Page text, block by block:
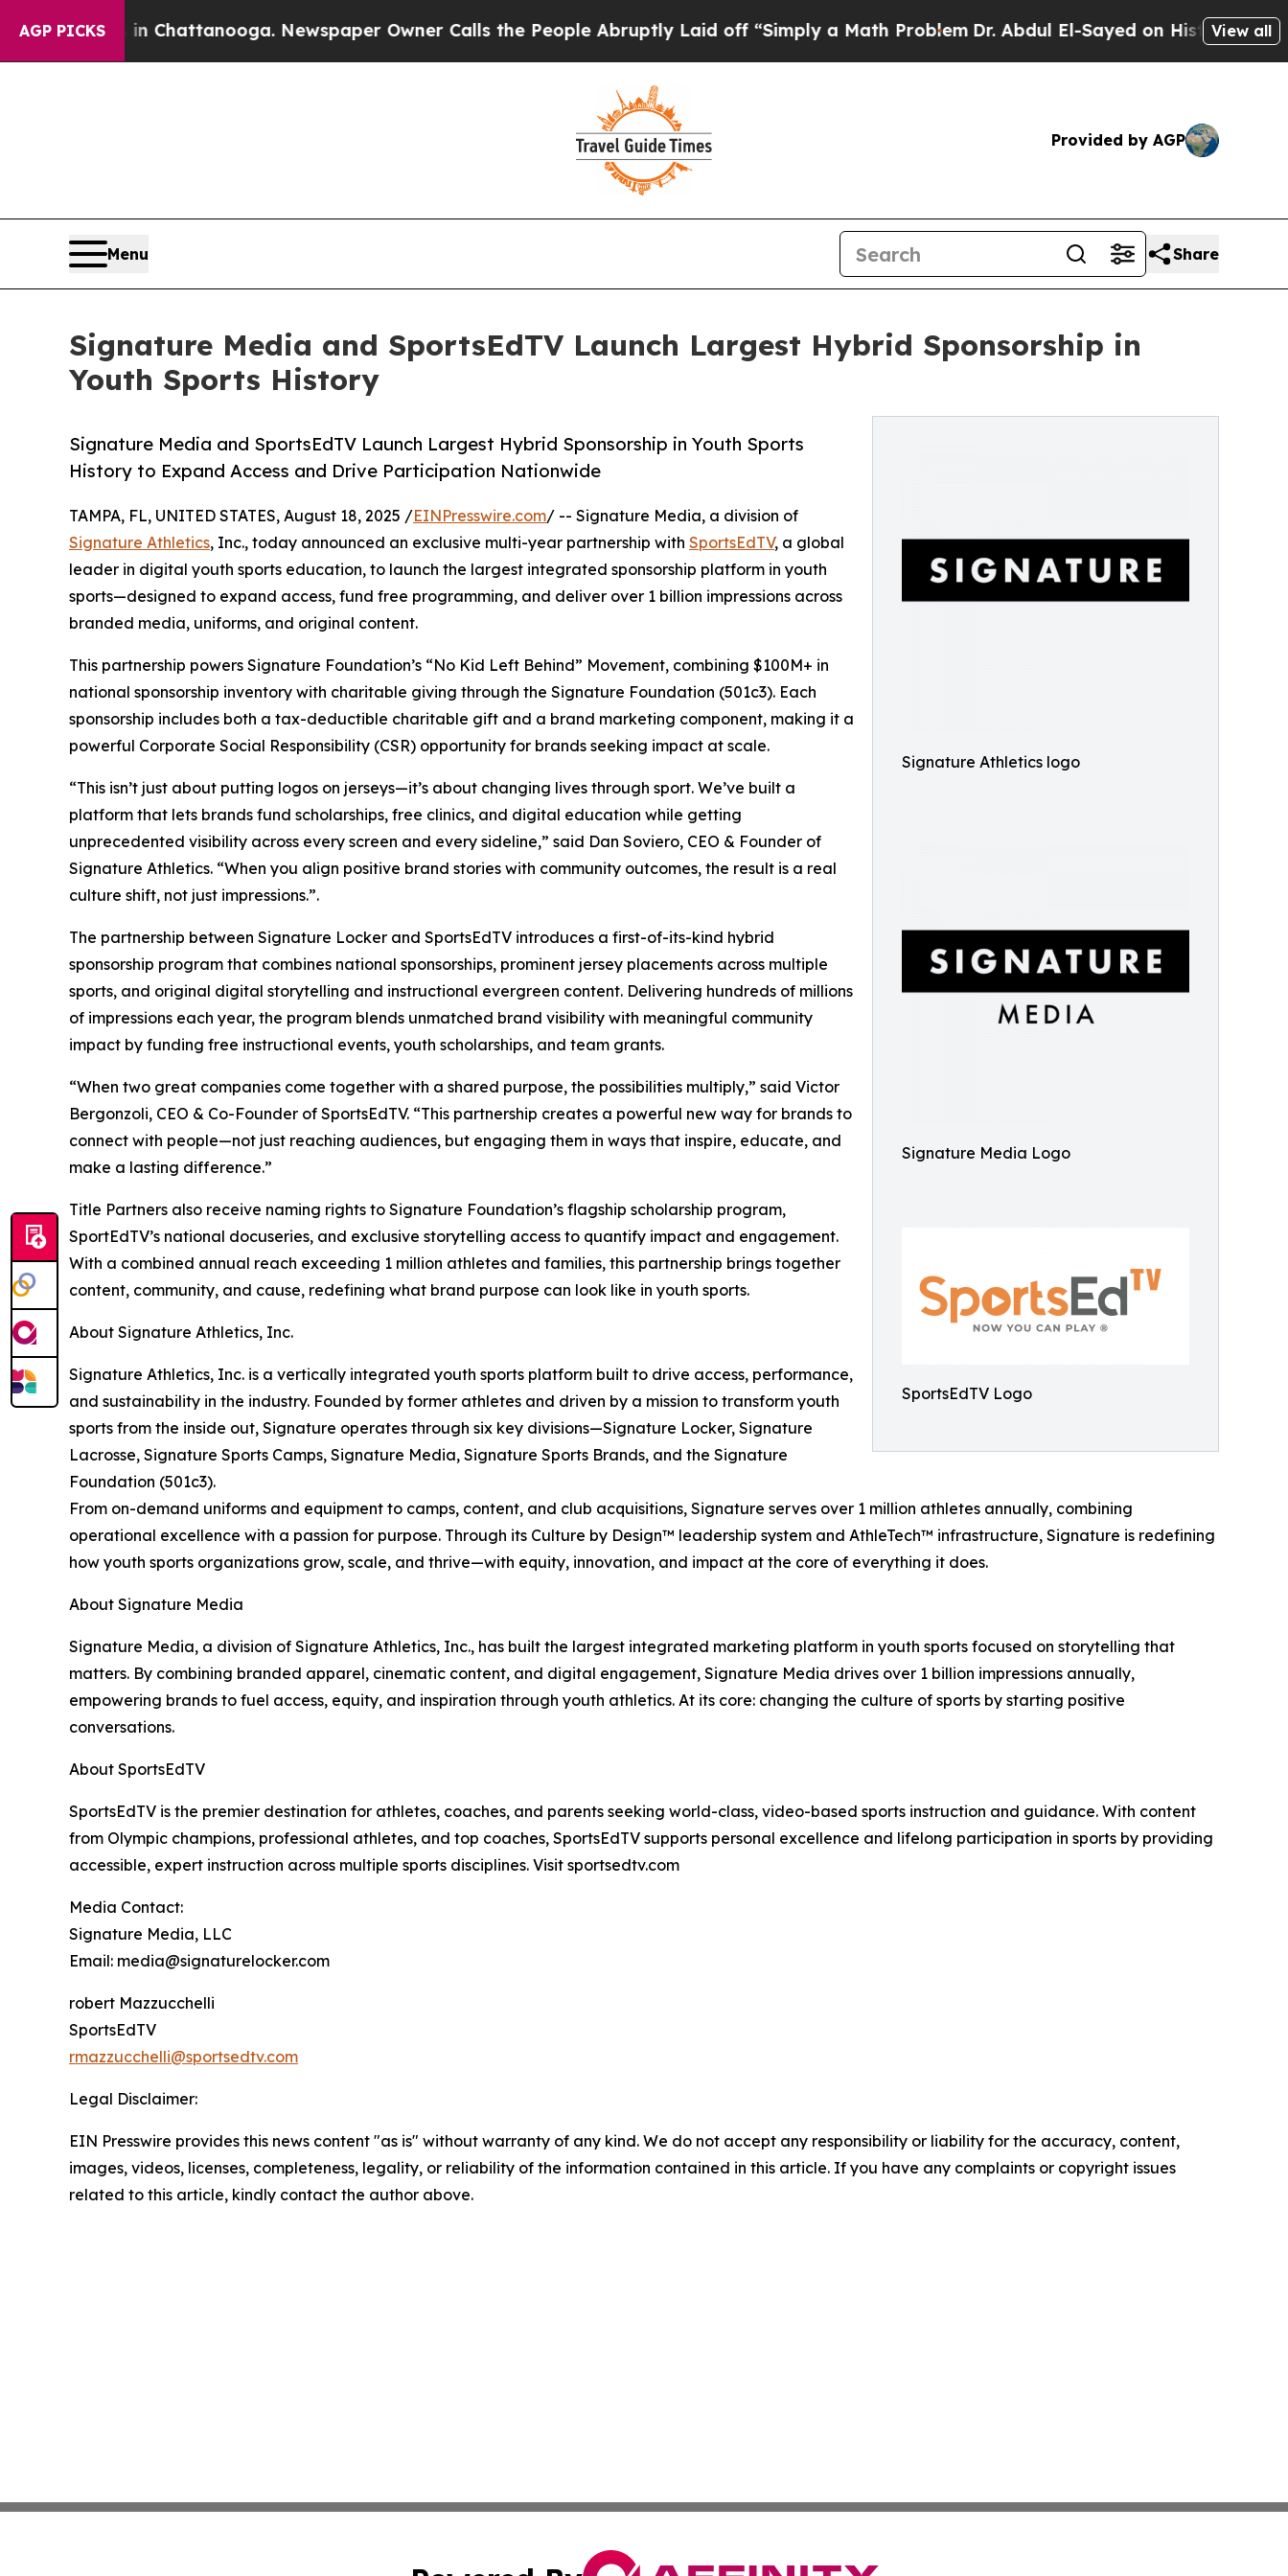
AGP PICKSin Chattanooga. Newspaper Owner Calls the People Abruptly Laid off “Simply a Math Problem Dr. Abdul El-Sayed on Historic Michigan
View all
Provided by AGP
Menu Share
Signature Media and SportsEdTV Launch Largest Hybrid Sponsorship in
Youth Sports History
Signature Athletics logo
Signature Media Logo
SportsEdTV Logo
Signature Media and SportsEdTV Launch Largest Hybrid Sponsorship in Youth Sports
History to Expand Access and Drive Participation Nationwide
TAMPA, FL, UNITED STATES, August 18, 2025 /EINPresswire.com/ -- Signature Media, a division of
Signature Athletics, Inc., today announced an exclusive multi-year partnership with SportsEdTV, a global
leader in digital youth sports education, to launch the largest integrated sponsorship platform in youth
sports—designed to expand access, fund free programming, and deliver over 1 billion impressions across
branded media, uniforms, and original content.
This partnership powers Signature Foundation’s “No Kid Left Behind” Movement, combining $100M+ in
national sponsorship inventory with charitable giving through the Signature Foundation (501c3). Each
sponsorship includes both a tax-deductible charitable gift and a brand marketing component, making it a
powerful Corporate Social Responsibility (CSR) opportunity for brands seeking impact at scale.
“This isn’t just about putting logos on jerseys—it’s about changing lives through sport. We’ve built a
platform that lets brands fund scholarships, free clinics, and digital education while getting
unprecedented visibility across every screen and every sideline,” said Dan Soviero, CEO & Founder of
Signature Athletics. “When you align positive brand stories with community outcomes, the result is a real
culture shift, not just impressions.”.
The partnership between Signature Locker and SportsEdTV introduces a first-of-its-kind hybrid
sponsorship program that combines national sponsorships, prominent jersey placements across multiple
sports, and original digital storytelling and instructional evergreen content. Delivering hundreds of millions
of impressions each year, the program blends unmatched brand visibility with meaningful community
impact by funding free instructional events, youth scholarships, and team grants.
“When two great companies come together with a shared purpose, the possibilities multiply,” said Victor
Bergonzoli, CEO & Co-Founder of SportsEdTV. “This partnership creates a powerful new way for brands to
connect with people—not just reaching audiences, but engaging them in ways that inspire, educate, and
make a lasting difference.”
Title Partners also receive naming rights to Signature Foundation’s flagship scholarship program,
SportEdTV’s national docuseries, and exclusive storytelling access to quantify impact and engagement.
With a combined annual reach exceeding 1 million athletes and families, this partnership brings together
content, community, and cause, redefining what brand purpose can look like in youth sports.
About Signature Athletics, Inc.
Signature Athletics, Inc. is a vertically integrated youth sports platform built to drive access, performance,
and sustainability in the industry. Founded by former athletes and driven by a mission to transform youth
sports from the inside out, Signature operates through six key divisions—Signature Locker, Signature
Lacrosse, Signature Sports Camps, Signature Media, Signature Sports Brands, and the Signature
Foundation (501c3).
From on-demand uniforms and equipment to camps, content, and club acquisitions, Signature serves over 1 million athletes annually, combining
operational excellence with a passion for purpose. Through its Culture by Design™ leadership system and AthleTech™ infrastructure, Signature is redefining
how youth sports organizations grow, scale, and thrive—with equity, innovation, and impact at the core of everything it does.
About Signature Media
Signature Media, a division of Signature Athletics, Inc., has built the largest integrated marketing platform in youth sports focused on storytelling that
matters. By combining branded apparel, cinematic content, and digital engagement, Signature Media drives over 1 billion impressions annually,
empowering brands to fuel access, equity, and inspiration through youth athletics. At its core: changing the culture of sports by starting positive
conversations.
About SportsEdTV
SportsEdTV is the premier destination for athletes, coaches, and parents seeking world-class, video-based sports instruction and guidance. With content
from Olympic champions, professional athletes, and top coaches, SportsEdTV supports personal excellence and lifelong participation in sports by providing
accessible, expert instruction across multiple sports disciplines. Visit sportsedtv.com
Media Contact:
Signature Media, LLC
Email: media@signaturelocker.com
robert Mazzucchelli
SportsEdTV
rmazzucchelli@sportsedtv.com
Legal Disclaimer:
EIN Presswire provides this news content "as is" without warranty of any kind. We do not accept any responsibility or liability for the accuracy, content,
images, videos, licenses, completeness, legality, or reliability of the information contained in this article. If you have any complaints or copyright issues
related to this article, kindly contact the author above.